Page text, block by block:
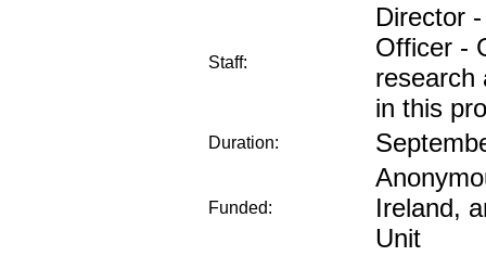
Staff:
Director
Officer -
research
in this
Duration:
Funded:
Ireland,
Unit